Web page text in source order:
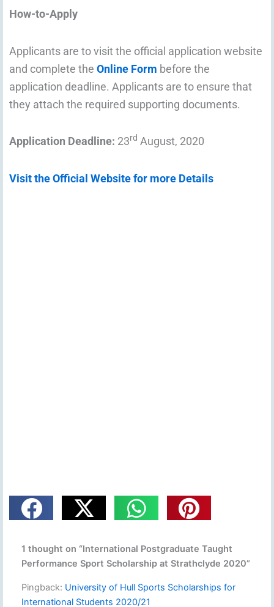
How-to-Apply
Applicants are to visit the official application website
and complete the Online Form before the
application deadline. Applicants are to ensure that
they attach the required supporting documents.
Application Deadline: 23rd August, 2020
Visit the Official Website for more Details
1 thought on “International Postgraduate Taught
Performance Sport Scholarship at Strathclyde 2020”
Pingback: University of Hull Sports Scholarships for
International Students 2020/21